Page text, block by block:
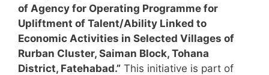
of Agency for Operating Programme for
Upliftment of Talent/Ability Linked to
Economic Activities in Selected Villages of
Rurban Cluster, Saiman Block, Tohana
District, Fatehabad.” This initiative is part of